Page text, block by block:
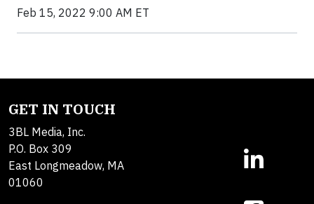
Feb 15, 2022 9:00 AM ET
GET IN TOUCH
3BL Media, Inc.
P.O. Box 309
East Longmeadow, MA
01060